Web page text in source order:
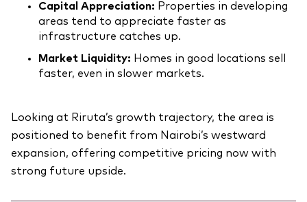
Capital Appreciation: Properties in developing
areas tend to appreciate faster as
infrastructure catches up.
Market Liquidity: Homes in good locations sell
faster, even in slower markets.
Looking at Riruta’s growth trajectory, the area is
positioned to benefit from Nairobi’s westward
expansion, offering competitive pricing now with
strong future upside.